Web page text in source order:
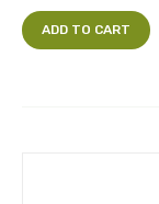
ADD TO CART